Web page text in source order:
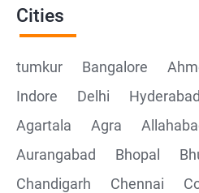
Cities
tumkur Bangalore
Indore
Delhi Hyderabad
Agartala
Agra
Aurangabad
Bhopal
Chandigarh
Chennai